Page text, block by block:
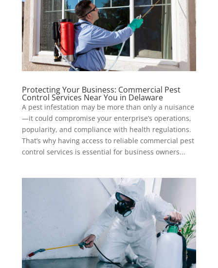
Protecting Your Business: Commercial Pest
Control Services Near You in Delaware
A pest infestation may be more than only a nuisance
—it could compromise your enterprise’s operations,
popularity, and compliance with health regulations.
That’s why having access to reliable commercial pest
control services is essential for business owners...